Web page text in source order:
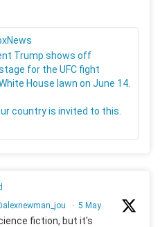
Trump shows off
for the UFC fight
House lawn on June 14.
country is invited to this.
· 5 May
fiction, but it's